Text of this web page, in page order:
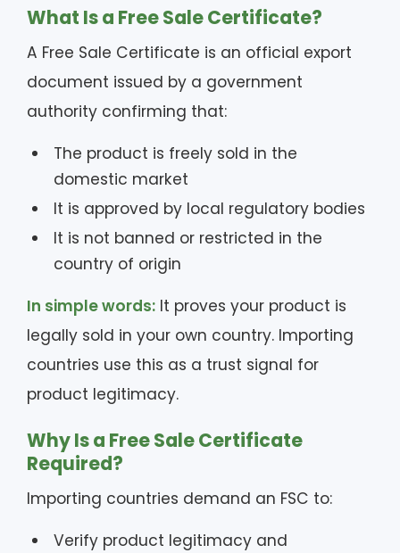
What Is a Free Sale Certificate?
A Free Sale Certificate is an official export
document issued by a government
authority confirming that:
The product is freely sold in the
domestic market
It is approved by local regulatory bodies
It is not banned or restricted in the
country of origin
In simple words: It proves your product is
legally sold in your own country. Importing
countries use this as a trust signal for
product legitimacy.
Why Is a Free Sale Certificate
Required?
Importing countries demand an FSC to:
Verify product legitimacy and